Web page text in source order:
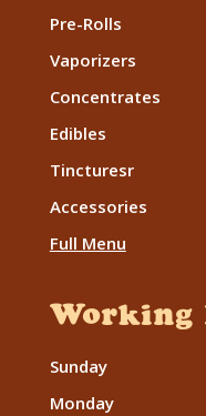
Pre-Rolls
Vaporizers
Concentrates
Edibles
Tincturesr
Accessories
Full Menu
Working
Sunday
Monday